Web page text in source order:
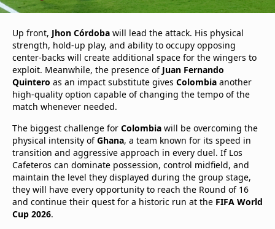
Up front, Jhon Córdoba will lead the attack. His physical
strength, hold-up play, and ability to occupy opposing
center-backs will create additional space for the wingers to
exploit. Meanwhile, the presence of Juan Fernando
Quintero as an impact substitute gives Colombia another
high-quality option capable of changing the tempo of the
match whenever needed.
The biggest challenge for Colombia will be overcoming the
physical intensity ofGhana, a team known for its speed in
transition and aggressive approach in every duel. If Los
Cafeteros can dominate possession, control midfield, and
maintain the level they displayed during the group stage,
they will have every opportunity to reach the Round of 16
and continue their quest for a historic run at the FIFA World
Cup 2026.